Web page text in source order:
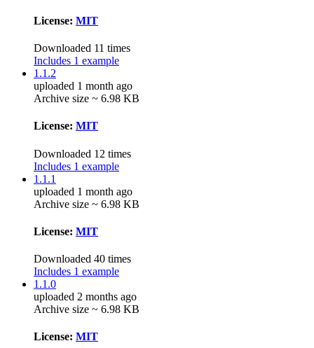
License: MIT
Downloaded 11 times
Includes 1 example
1.1.2
uploaded 1 month ago
Archive size ~ 6.98 KB
License: MIT
Downloaded 12 times
Includes 1 example
1.1.1
uploaded 1 month ago
Archive size ~ 6.98 KB
License: MIT
Downloaded 40 times
Includes 1 example
1.1.0
uploaded 2 months ago
Archive size ~ 6.98 KB
License: MIT